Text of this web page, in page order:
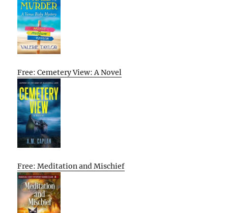
Free: Cemetery View: A Novel
Free: Meditation and Mischief